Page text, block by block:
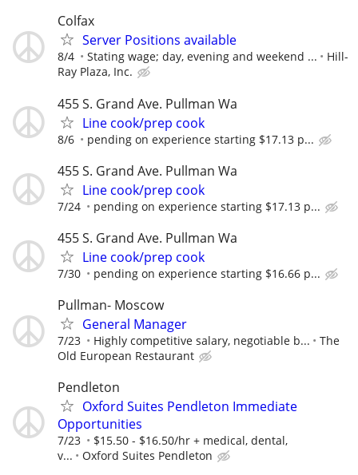
Colfax
Server Positions available
8/4 Stating wage; day, evening and weekend ...
Hill-
Ray Plaza, Inc.
455 S. Grand Ave. Pullman Wa
Line cook/prep cook
8/6 pending on experience starting $17.13 p...
455 S. Grand Ave. Pullman Wa
Line cook/prep cook
7/24 pending on experience starting $17.13 p...
455 S. Grand Ave. Pullman Wa
Line cook/prep cook
7/30 pending on experience starting $16.66 p...
Pullman- Moscow
General Manager
7/23 Highly competitive salary, negotiable b...
The
Old European Restaurant
Pendleton
Oxford Suites Pendleton Immediate
Opportunities
7/23
$15.50 - $16.50/hr + medical, dental,
v...
Oxford Suites Pendleton